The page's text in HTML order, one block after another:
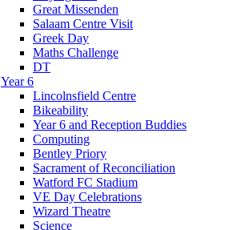
Great Missenden
Salaam Centre Visit
Greek Day
Maths Challenge
DT
Year 6
Lincolnsfield Centre
Bikeability
Year 6 and Reception Buddies
Computing
Bentley Priory
Sacrament of Reconciliation
Watford FC Stadium
VE Day Celebrations
Wizard Theatre
Science